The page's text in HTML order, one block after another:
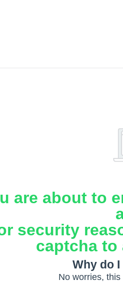
are about to
security
captcha to
Why do
No worries,